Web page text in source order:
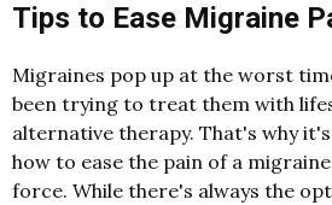
Tips to Ease Migraine
Migraines pop up at the worst
been trying to treat them with
alternative therapy. That's why
how to ease the pain of a
force. While there's always the